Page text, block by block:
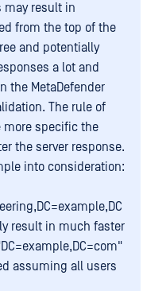
may result in
from the top of the
and potentially
a lot and
the MetaDefender
The rule of
specific the
the server response.
into consideration:
result in much faster
assuming all users